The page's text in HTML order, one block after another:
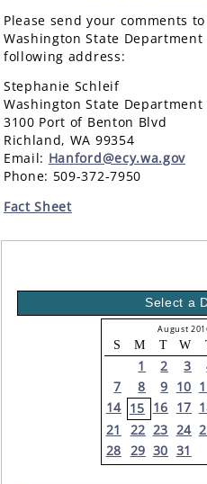
Please send your comments
Washington State
following address:
Stephanie Schleif
Washington State Department
3100 Port of Benton Blvd
Richland, WA 99354
Email: Hanford@ecy.wa.gov
Phone: 509-372-7950
Fact Sheet
Select a
August
S M T W
1 2 3
7
8 9 10
14 15 16 17
21
22 23 24
28 29 30 31